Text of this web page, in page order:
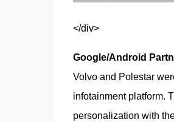
</div>
Google/Android
Volvo and Polestar
infotainment platform.
personalization with